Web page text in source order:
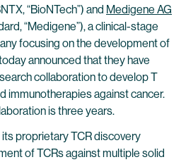
“BioNTech”) and Medigene AG
“Medigene”), a clinical-stage
focusing on the development of
announced that they have
collaboration to develop T
immunotherapies against cancer.
is three years.
proprietary TCR discovery
of TCRs against multiple solid